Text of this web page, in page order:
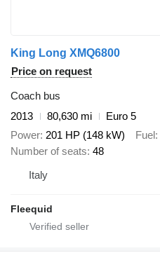
King Long XMQ6800
Price on request
Coach bus
2013
80,630 mi
Euro 5
Power 201 HP (148 kW) Fuel
Number of seats 48
Italy
Fleequid